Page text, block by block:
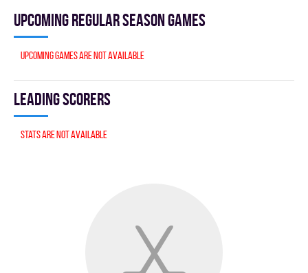
Upcoming Regular season games
Upcoming games are not available
Leading scorers
Stats are not available